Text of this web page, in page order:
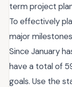
term project
To effectively
major
Since January
have a total of
goals. Use the